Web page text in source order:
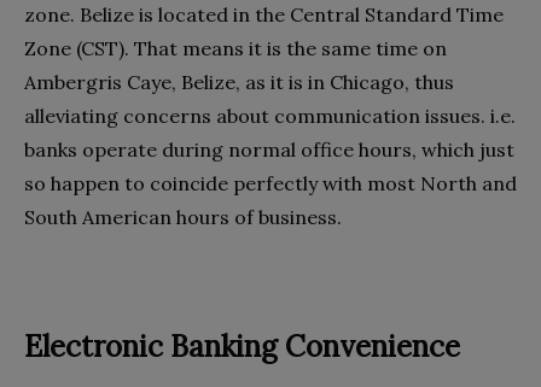
zone. Belize is located in the Central Standard Time
Zone (CST). That means it is the same time on
Ambergris Caye, Belize, as it is in Chicago, thus
alleviating concerns about communication issues. i.e.
banks operate during normal office hours, which just
so happen to coincide perfectly with most North and
South American hours of business.
Electronic Banking Convenience